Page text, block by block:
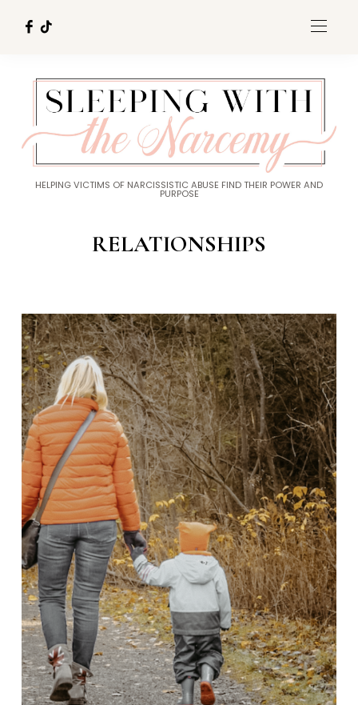
HELPING VICTIMS OF NARCISSISTIC ABUSE FIND THEIR POWER AND
PURPOSE
RELATIONSHIPS